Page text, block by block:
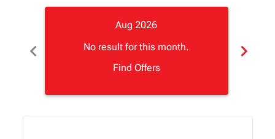
chevron_left
Aug 2026
No result for this month.
Find Offers
chevron_right